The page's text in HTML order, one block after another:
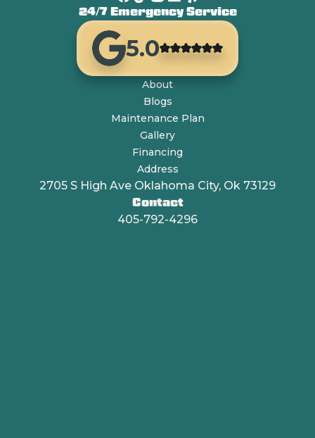
24/7 Emergency Service
5.0
About
Blogs
Maintenance Plan
Gallery
Financing
Address
2705 S High Ave Oklahoma City, Ok 73129
Contact
405-792-4296